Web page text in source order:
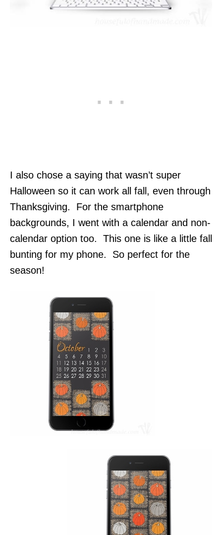
I also chose a saying that wasn’t super
Halloween so it can work all fall, even through
Thanksgiving. For the smartphone
backgrounds, I went with a calendar and non-
calendar option too. This one is like a little fall
bunting for my phone. So perfect for the
season!